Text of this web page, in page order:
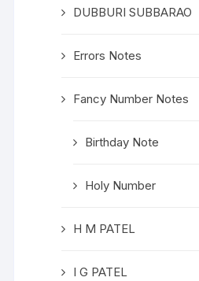
DUBBURI SUBBARAO
Errors Notes
Fancy Number Notes
Birthday Note
Holy Number
H M PATEL
I G PATEL